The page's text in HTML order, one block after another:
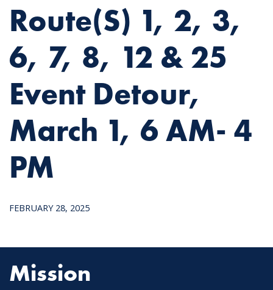
Route(s) 1, 2, 3,
6, 7, 8, 12 & 25
Event Detour,
March 1, 6 AM- 4
PM
FEBRUARY 28, 2025
Mission